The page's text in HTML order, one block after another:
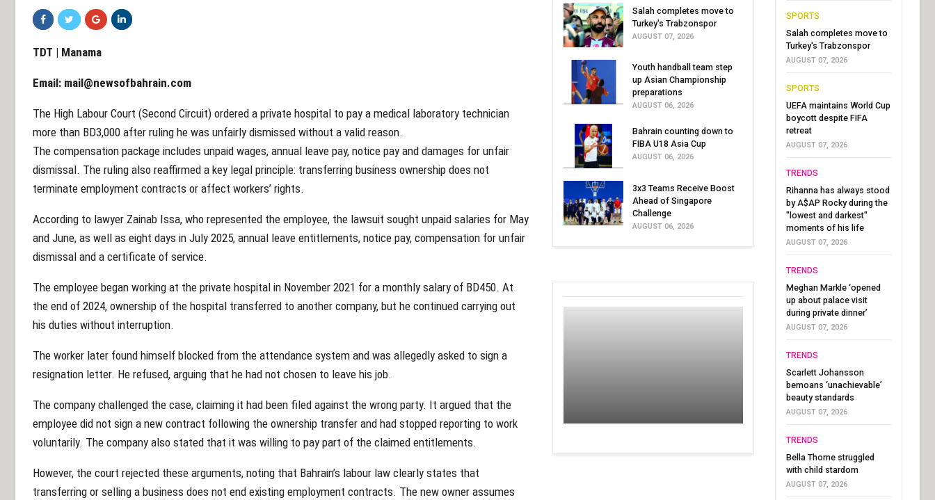
TDT | Manama
Email: mail@newsofbahrain.com
The High Labour Court (Second Circuit) ordered a private hospital to pay a medical laboratory technician
more than BD3,000 after ruling he was unfairly dismissed without a valid reason.
The compensation package includes unpaid wages, annual leave pay, notice pay and damages for unfair
dismissal. The ruling also reaffirmed a key legal principle: transferring business ownership does not
terminate employment contracts or affect workers’ rights.
According to lawyer Zainab Issa, who represented the employee, the lawsuit sought unpaid salaries for May
and June, as well as eight days in July 2025, annual leave entitlements, notice pay, compensation for unfair
dismissal and a certificate of service.
The employee began working at the private hospital in November 2021 for a monthly salary of BD450. At
the end of 2024, ownership of the hospital transferred to another company, but he continued carrying out
his duties without interruption.
The worker later found himself blocked from the attendance system and was allegedly asked to sign a
resignation letter. He refused, arguing that he had not chosen to leave his job.
The company challenged the case, claiming it had been filed against the wrong party. It argued that the
employee did not sign a new contract following the ownership transfer and had stopped reporting to work
voluntarily. The company also stated that it was willing to pay part of the claimed entitlements.
However, the court rejected these arguments, noting that Bahrain’s labour law clearly states that
transferring or selling a business does not end existing employment contracts. The new owner assumes
Salah completes move to
Turkey's Trabzonspor
AUGUST 07, 2026
Youth handball team step
up Asian Championship
preparations
AUGUST 06, 2026
Bahrain counting down to
FIBA U18 Asia Cup
AUGUST 06, 2026
3x3 Teams Receive Boost
Ahead of Singapore
Challenge
AUGUST 06, 2026
SPORTS
Salah completes move to
Turkey's Trabzonspor
AUGUST 07, 2026
SPORTS
UEFA maintains World Cup
boycott despite FIFA
retreat
AUGUST 07, 2026
TRENDS
Rihanna has always stood
by A$AP Rocky during the
"lowest and darkest"
moments of his life
AUGUST 07, 2026
TRENDS
Meghan Markle ‘opened
up about palace visit
during private dinner’
AUGUST 07, 2026
TRENDS
Scarlett Johansson
bemoans ‘unachievable’
beauty standards
AUGUST 07, 2026
TRENDS
Bella Thorne struggled
with child stardom
AUGUST 07, 2026